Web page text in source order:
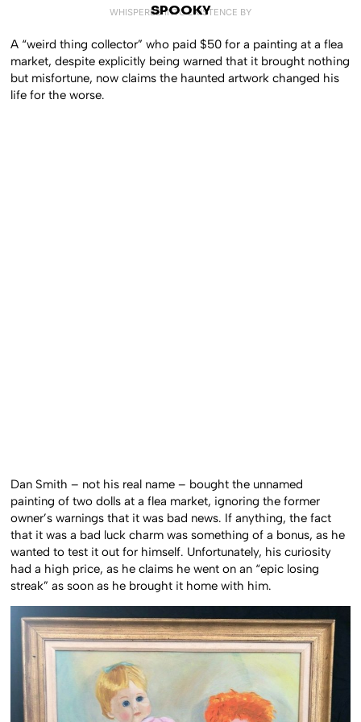
WHISPERED INTO EXISTENCE BY
SPOOKY
A “weird thing collector” who paid $50 for a painting at a flea
market, despite explicitly being warned that it brought nothing
but misfortune, now claims the haunted artwork changed his
life for the worse.
Dan Smith – not his real name – bought the unnamed
painting of two dolls at a flea market, ignoring the former
owner’s warnings that it was bad news. If anything, the fact
that it was a bad luck charm was something of a bonus, as he
wanted to test it out for himself. Unfortunately, his curiosity
had a high price, as he claims he went on an “epic losing
streak” as soon as he brought it home with him.